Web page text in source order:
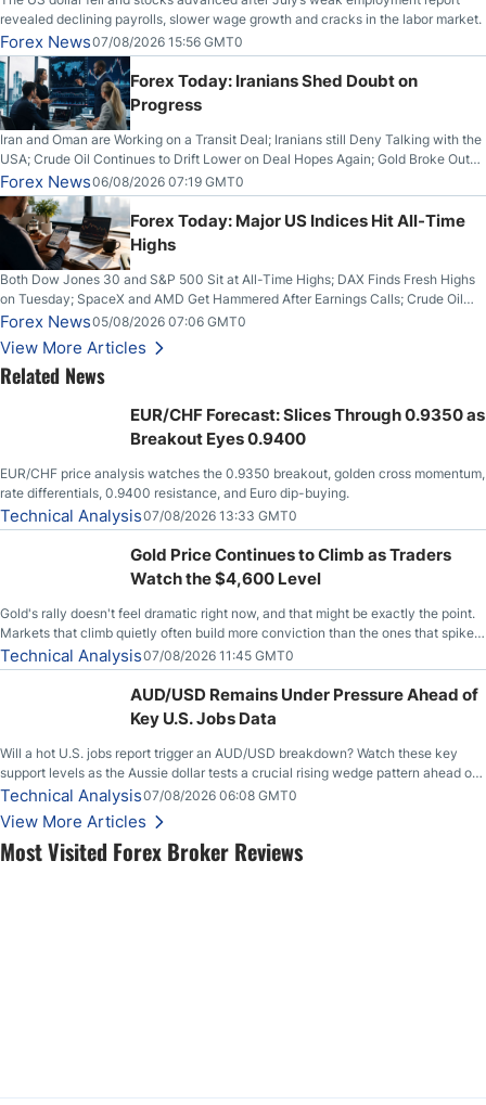
Most Visited Forex Broker Reviews
revealed declining payrolls, slower wage growth and cracks in the labor market.
Forex News07/08/2026 15:56 GMT0
Forex Today: Iranians Shed Doubt on
Progress
Iran and Oman are Working on a Transit Deal; Iranians still Deny Talking with the
USA; Crude Oil Continues to Drift Lower on Deal Hopes Again; Gold Broke Out
on Wednesday, Clearing the Crucial $4200 level; The Aussie Dollar Trades
Higher on Wednesday Against the Greenback
Forex News06/08/2026 07:19 GMT0
Forex Today: Major US Indices Hit All-Time
Highs
Both Dow Jones 30 and S&P 500 Sit at All-Time Highs; DAX Finds Fresh Highs
on Tuesday; SpaceX and AMD Get Hammered After Earnings Calls; Crude Oil
Slices Below $80 on Renewed Hopes; US Dollar Continues to Attempt to
Stabilize Against the Yen; Mexican Peso Sees Rally as Rates Drop
Forex News05/08/2026 07:06 GMT0
View More Articles
Related News
EUR/CHF Forecast: Slices Through 0.9350 as
Breakout Eyes 0.9400
EUR/CHF price analysis watches the 0.9350 breakout, golden cross momentum,
rate differentials, 0.9400 resistance, and Euro dip-buying.
Technical Analysis07/08/2026 13:33 GMT0
Gold Price Continues to Climb as Traders
Watch the $4,600 Level
Gold's rally doesn't feel dramatic right now, and that might be exactly the point.
Markets that climb quietly often build more conviction than the ones that spike
loudly, and this is starting to look like one of those cases, with the momentum
feeding itself.
Technical Analysis07/08/2026 11:45 GMT0
AUD/USD Remains Under Pressure Ahead of
Key U.S. Jobs Data
Will a hot U.S. jobs report trigger an AUD/USD breakdown? Watch these key
support levels as the Aussie dollar tests a crucial rising wedge pattern ahead of
key employment data.
Technical Analysis07/08/2026 06:08 GMT0
View More Articles